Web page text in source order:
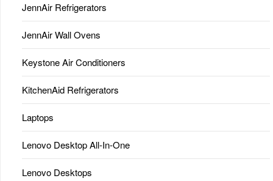
JennAir Refrigerators
JennAir Wall Ovens
Keystone Air Conditioners
KitchenAid Refrigerators
Laptops
Lenovo Desktop All-In-One
Lenovo Desktops